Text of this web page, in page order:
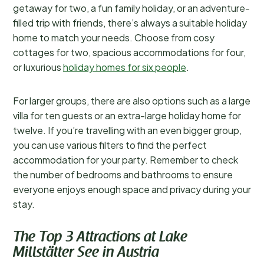
getaway for two, a fun family holiday, or an adventure-
filled trip with friends, there’s always a suitable holiday
home to match your needs. Choose from cosy
cottages for two, spacious accommodations for four,
or luxuriousholiday homes for six people.
For larger groups, there are also options such as a large
villa for ten guests or an extra-large holiday home for
twelve. If you’re travelling with an even bigger group,
you can use various filters to find the perfect
accommodation for your party. Remember to check
the number of bedrooms and bathrooms to ensure
everyone enjoys enough space and privacy during your
stay.
The Top 3 Attractions at Lake
Millstätter See in Austria